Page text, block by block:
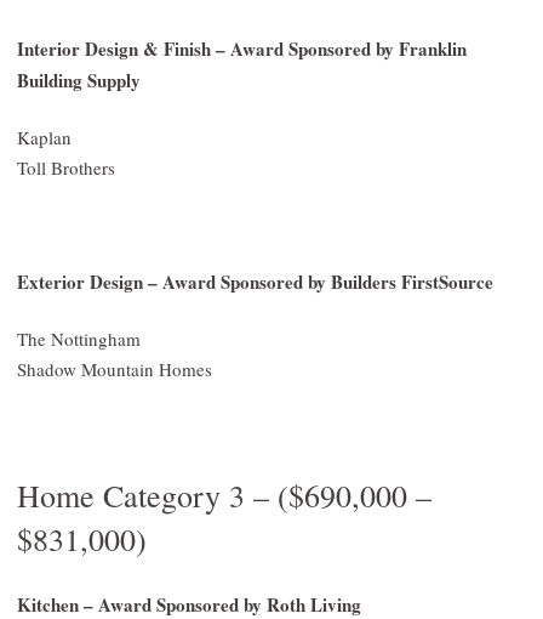
Interior Design & Finish – Award Sponsored by Franklin
Building Supply
Kaplan
Toll Brothers
Exterior Design – Award Sponsored by Builders FirstSource
The Nottingham
Shadow Mountain Homes
Home Category 3 – ($690,000 –
$831,000)
Kitchen – Award Sponsored by Roth Living